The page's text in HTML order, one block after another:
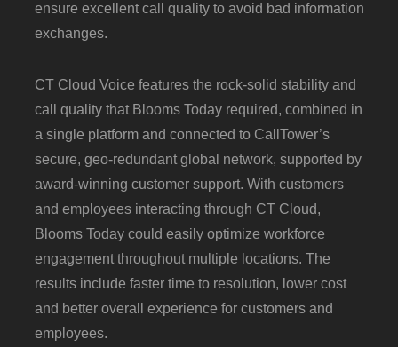
ensure excellent call quality to avoid bad information
exchanges.
CT Cloud Voice features the rock-solid stability and
call quality that Blooms Today required, combined in
a single platform and connected to CallTower’s
secure, geo-redundant global network, supported by
award-winning customer support. With customers
and employees interacting through CT Cloud,
Blooms Today could easily optimize workforce
engagement throughout multiple locations. The
results include faster time to resolution, lower cost
and better overall experience for customers and
employees.